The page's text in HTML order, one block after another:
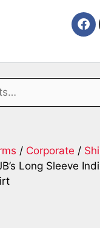
/ Corporate /
Long Sleeve